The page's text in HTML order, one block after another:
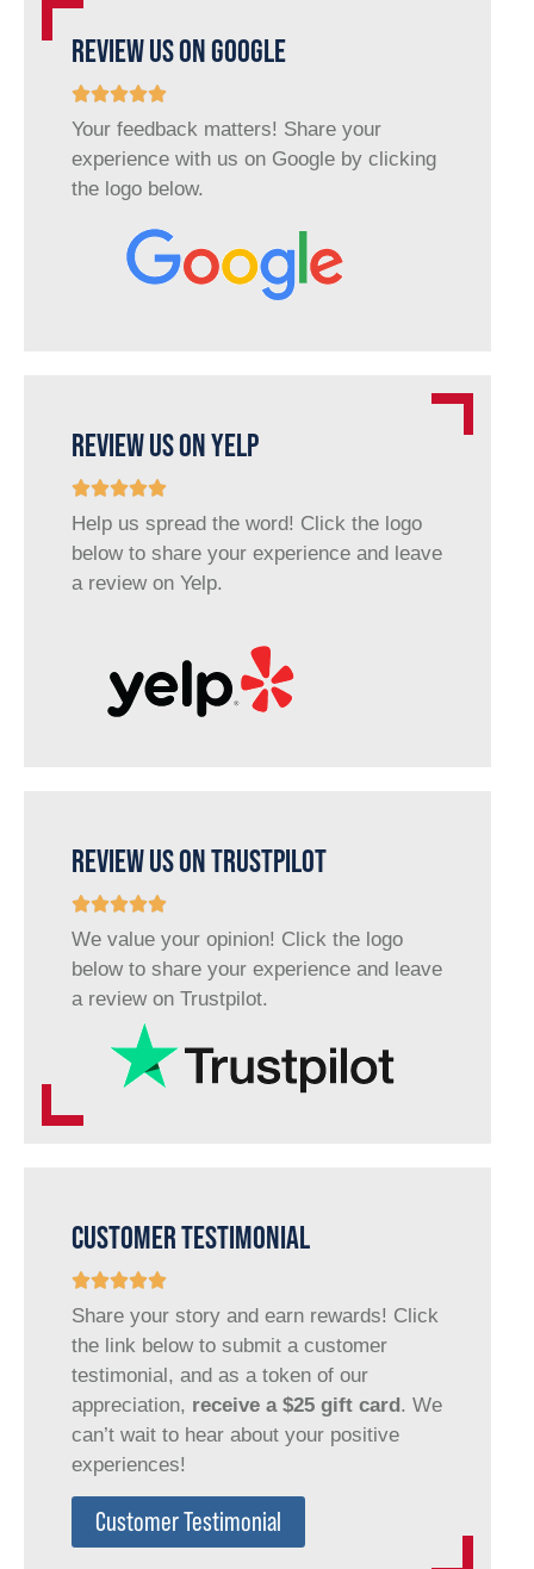
REVIEW US ON GOOGLE
Your feedback matters! Share your
experience with us on Google by clicking
the logo below.
REVIEW US ON YELP
Help us spread the word! Click the logo
below to share your experience and leave
a review on Yelp.
REVIEW US ON TRUSTPILOT
We value your opinion! Click the logo
below to share your experience and leave
a review on Trustpilot.
CUSTOMER TESTIMONIAL
Share your story and earn rewards! Click
the link below to submit a customer
testimonial, and as a token of our
appreciation, receive a $25 gift card. We
can’t wait to hear about your positive
experiences!
Customer Testimonial